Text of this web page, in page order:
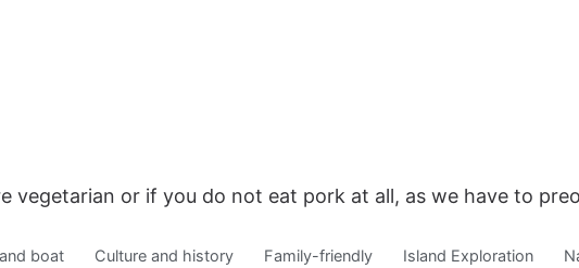
vegetarian or if you do not eat pork at all, as we have to
boat Culture and history Family-friendly Island Exploration